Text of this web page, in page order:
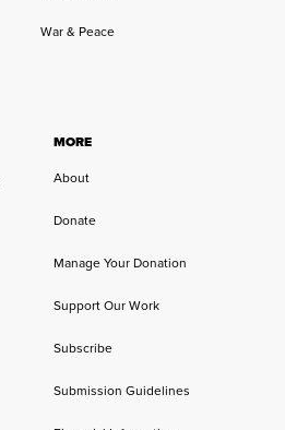
War & Peace
MORE
About
Donate
Manage Your Donation
Support Our Work
Subscribe
Submission Guidelines